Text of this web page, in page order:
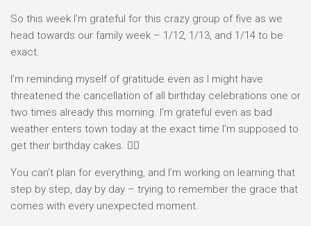
So this week I’m grateful for this crazy group of five as we
head towards our family week – 1/12, 1/13, and 1/14 to be
exact.
I’m reminding myself of gratitude even as I might have
threatened the cancellation of all birthday celebrations one or
two times already this morning. I’m grateful even as bad
weather enters town today at the exact time I’m supposed to
get their birthday cakes. 🤦‍♀️
You can’t plan for everything, and I’m working on learning that
step by step, day by day – trying to remember the grace that
comes with every unexpected moment.